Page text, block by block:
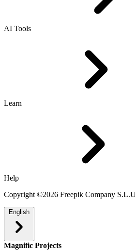
AI Tools
Learn
Help
Copyright ©2026 Freepik Company
English
Magnific Projects